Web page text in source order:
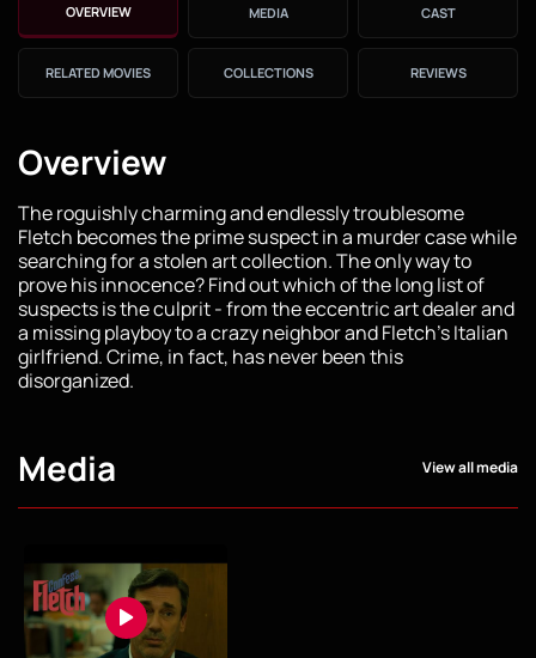
OVERVIEW MEDIA CAST
RELATED MOVIES COLLECTIONS REVIEWS
Overview
The roguishly charming and endlessly troublesome
Fletch becomes the prime suspect in a murder case while
searching for a stolen art collection. The only way to
prove his innocence? Find out which of the long list of
suspects is the culprit - from the eccentric art dealer and
a missing playboy to a crazy neighbor and Fletch’s Italian
girlfriend. Crime, in fact, has never been this
disorganized.
Media View all media